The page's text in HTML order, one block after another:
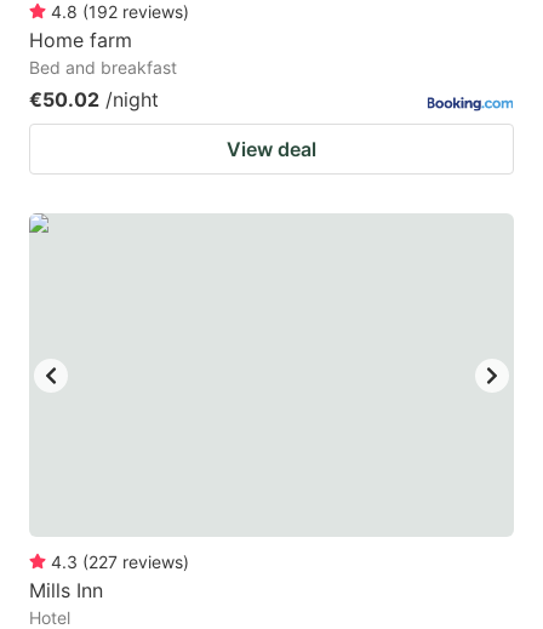
4.8 (192 reviews)
Home farm
Bed and breakfast
€50.02 /night
View deal
4.3 (227 reviews)
Mills Inn
Hotel